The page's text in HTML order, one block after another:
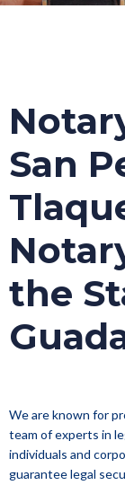
San
the
We are known for
team of experts in
individuals and
guarantee legal